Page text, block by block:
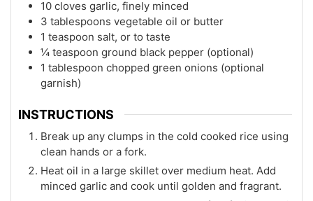
10 cloves garlic, finely minced
3 tablespoons vegetable oil or butter
1 teaspoon salt, or to taste
¼ teaspoon ground black pepper (optional)
1 tablespoon chopped green onions (optional
garnish)
INSTRUCTIONS
Break up any clumps in the cold cooked rice using
clean hands or a fork.
Heat oil in a large skillet over medium heat. Add
minced garlic and cook until golden and fragrant.